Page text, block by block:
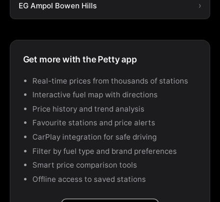
EG Ampol Bowen Hills
Get more with the Petty app
Real-time prices from thousands of stations
Interactive fuel map with directions
Price history and trend analysis
Favourite stations and price alerts
CarPlay integration for safe driving
Filter by fuel type and brand preferences
Smart price comparison tools
Offline access to saved stations